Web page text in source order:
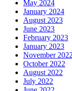
May 2024
January 2024
August 2023
June 2023
February 2023
January 2023
November 2022
October 2022
August 2022
July 2022